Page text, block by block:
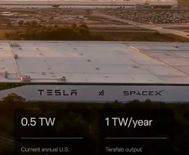
4NweOqTL7y
August 6,